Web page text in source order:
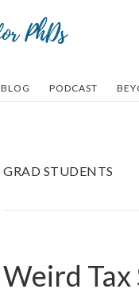
BLOG PODCAST
GRAD STUDENTS
Weird